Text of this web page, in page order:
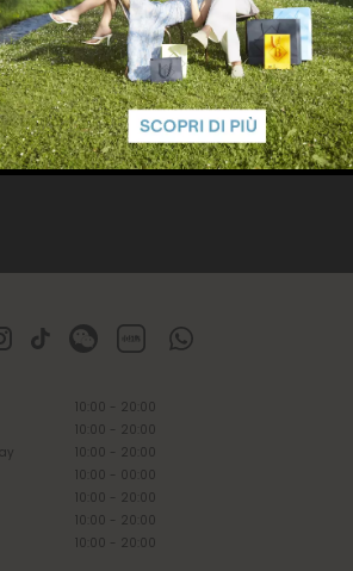
10:00 - 20:00
10:00 - 20:00
10:00 - 20:00
10:00 - 00:00
10:00 - 20:00
10:00 - 20:00
10:00 - 20:00